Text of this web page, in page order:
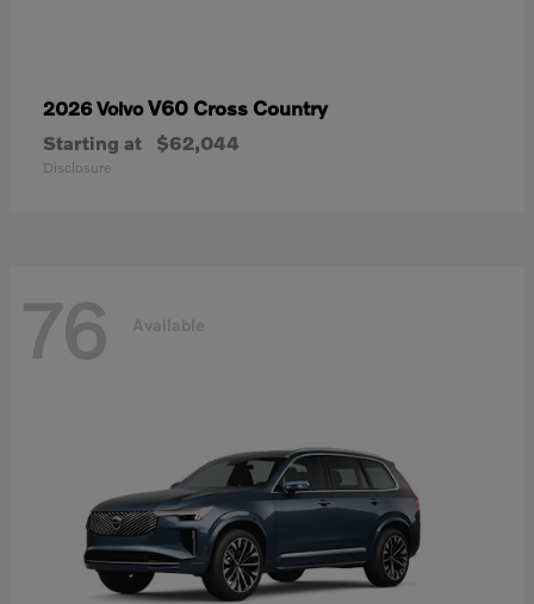
2026 VolvoV60 Cross Country
Starting at $62,044
Disclosure
76 Available